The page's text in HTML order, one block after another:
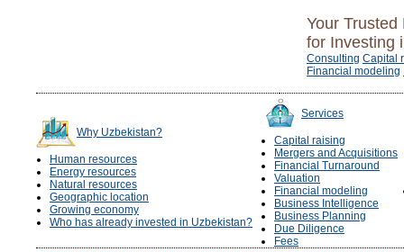
Your Trusted
for Investing
Consulting Capital
Financial modeling
Why Uzbekistan?
Human resources
Energy resources
Natural resources
Geographic location
Growing economy
Who has already invested in Uzbekistan?
Services
Capital raising
Mergers and Acquisitions
Financial Turnaround
Valuation
Financial modeling
Business Intelligence
Business Planning
Due Diligence
Fees